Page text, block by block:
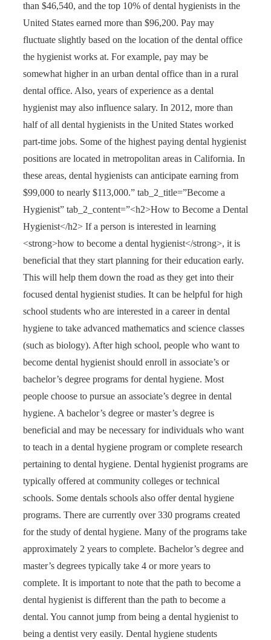
than $46,540, and the top 10% of dental hygienists in the
United States earned more than $96,200. Pay may
fluctuate slightly based on the location of the dental office
the hygienist works at. For example, pay may be
somewhat higher in an urban dental office than in a rural
dental office. Also, years of experience as a dental
hygienist may also influence salary. In 2012, more than
half of all dental hygienists in the United States worked
part-time jobs. Some of the highest paying dental hygienist
positions are located in metropolitan areas in California. In
these areas, dental hygienists can anticipate earning from
$99,000 to nearly $113,000.” tab_2_title=”Become a
Hygienist” tab_2_content=”<h2>How to Become a Dental
Hygienist</h2> If a person is interested in learning
<strong>how to become a dental hygienist</strong>, it is
beneficial that they start planning for their education early.
This will help them down the road as they get into their
focused dental hygienist studies. It can be helpful for high
school students who are interested in a career in dental
hygiene to take advanced mathematics and science classes
(such as biology). After high school, people who want to
become dental hygienist should enroll in associate’s or
bachelor’s degree programs for dental hygiene. Most
people choose to pursue an associate’s degree in dental
hygiene. A bachelor’s degree or master’s degree is
beneficial and may be necessary for individuals who want
to teach in a dental hygiene program or complete research
pertaining to dental hygiene. Dental hygienist programs are
typically offered at community colleges or technical
schools. Some dentals schools also offer dental hygiene
programs. There are currently over 330 programs created
for the study of dental hygiene. Many of the programs take
approximately 2 years to complete. Bachelor’s degree and
master’s degrees typically take 4 or more years to
complete. It is important to note that the path to become a
dental hygienist is different than the path to become a
dental. You cannot jump from being a dental hygienist to
being a dentist very easily. Dental hygiene students